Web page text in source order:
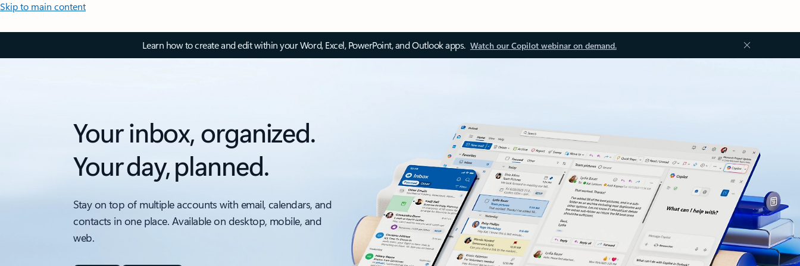
Skip to main content
Learn how to create and edit within your Word, Excel, PowerPoint, and Outlook apps. Watch our Copilot webinar on demand.
Your inbox, organized.
Your day, planned.
Stay on top of multiple accounts with email, calendars, and
contacts in one place. Available on desktop, mobile, and
web.